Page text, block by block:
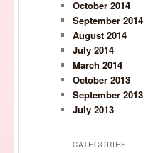
October 2014
September 2014
August 2014
July 2014
March 2014
October 2013
September 2013
July 2013
CATEGORIES